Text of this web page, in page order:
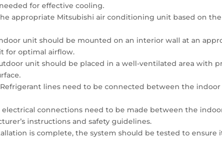
for effective cooling.
appropriate Mitsubishi air conditioning unit based on
unit should be mounted on an interior wall at an
for optimal airflow.
unit should be placed in a well-ventilated area with
lines need to be connected between the
connections need to be made between the
instructions and safety guidelines.
is complete, the system should be tested to